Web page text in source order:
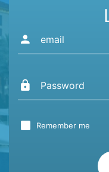
Remember me